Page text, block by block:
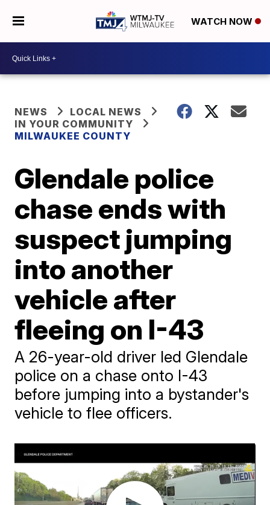
WATCH NOW
NEWS
LOCAL NEWS
IN YOUR COMMUNITY
MILWAUKEE COUNTY
Glendale police
chase ends with
suspect jumping
into another
vehicle after
fleeing on I-43
A 26-year-old driver led Glendale
police on a chase onto I-43
before jumping into a bystander's
vehicle to flee officers.